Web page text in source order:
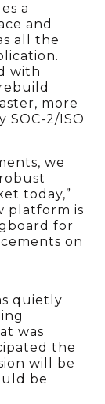
a
and
all the
with
more
SOC-2/ISO
we
today,”
platform is
for
on
quietly
was
the
will be
be